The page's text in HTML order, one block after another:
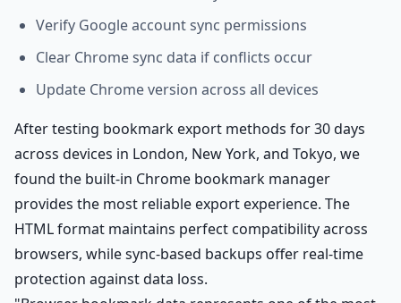
Verify Google account sync permissions
Clear Chrome sync data if conflicts occur
Update Chrome version across all devices
After testing bookmark export methods for 30 days
across devices in London, New York, and Tokyo, we
found the built-in Chrome bookmark manager
provides the most reliable export experience. The
HTML format maintains perfect compatibility across
browsers, while sync-based backups offer real-time
protection against data loss.